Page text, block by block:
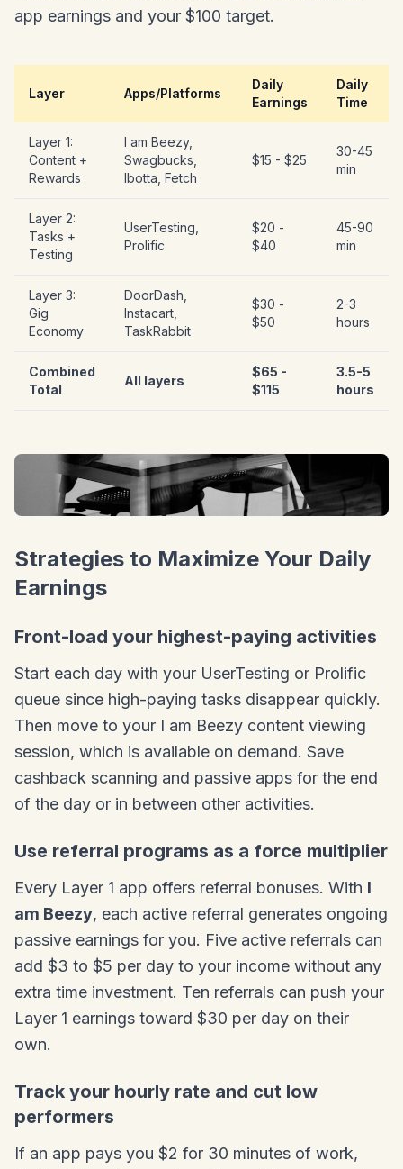
app earnings and your $100 target.
Layer Apps/Platforms
Daily
Earnings
Daily
Time
Layer 1:
Content +
Rewards
I am Beezy,
Swagbucks,
Ibotta, Fetch
$15 - $25
30-45
min
Layer 2:
Tasks +
Testing
UserTesting,
Prolific
$20 -
$40
45-90
min
Layer 3:
Gig
Economy
DoorDash,
Instacart,
TaskRabbit
$30 -
$50
2-3
hours
Combined
Total
All layers
$65 -
$115
3.5-5
hours
Strategies to Maximize Your Daily
Earnings
Front-load your highest-paying activities
Start each day with your UserTesting or Prolific
queue since high-paying tasks disappear quickly.
Then move to your I am Beezy content viewing
session, which is available on demand. Save
cashback scanning and passive apps for the end
of the day or in between other activities.
Use referral programs as a force multiplier
Every Layer 1 app offers referral bonuses. With I
am Beezy, each active referral generates ongoing
passive earnings for you. Five active referrals can
add $3 to $5 per day to your income without any
extra time investment. Ten referrals can push your
Layer 1 earnings toward $30 per day on their
own.
Track your hourly rate and cut low
performers
If an app pays you $2 for 30 minutes of work,